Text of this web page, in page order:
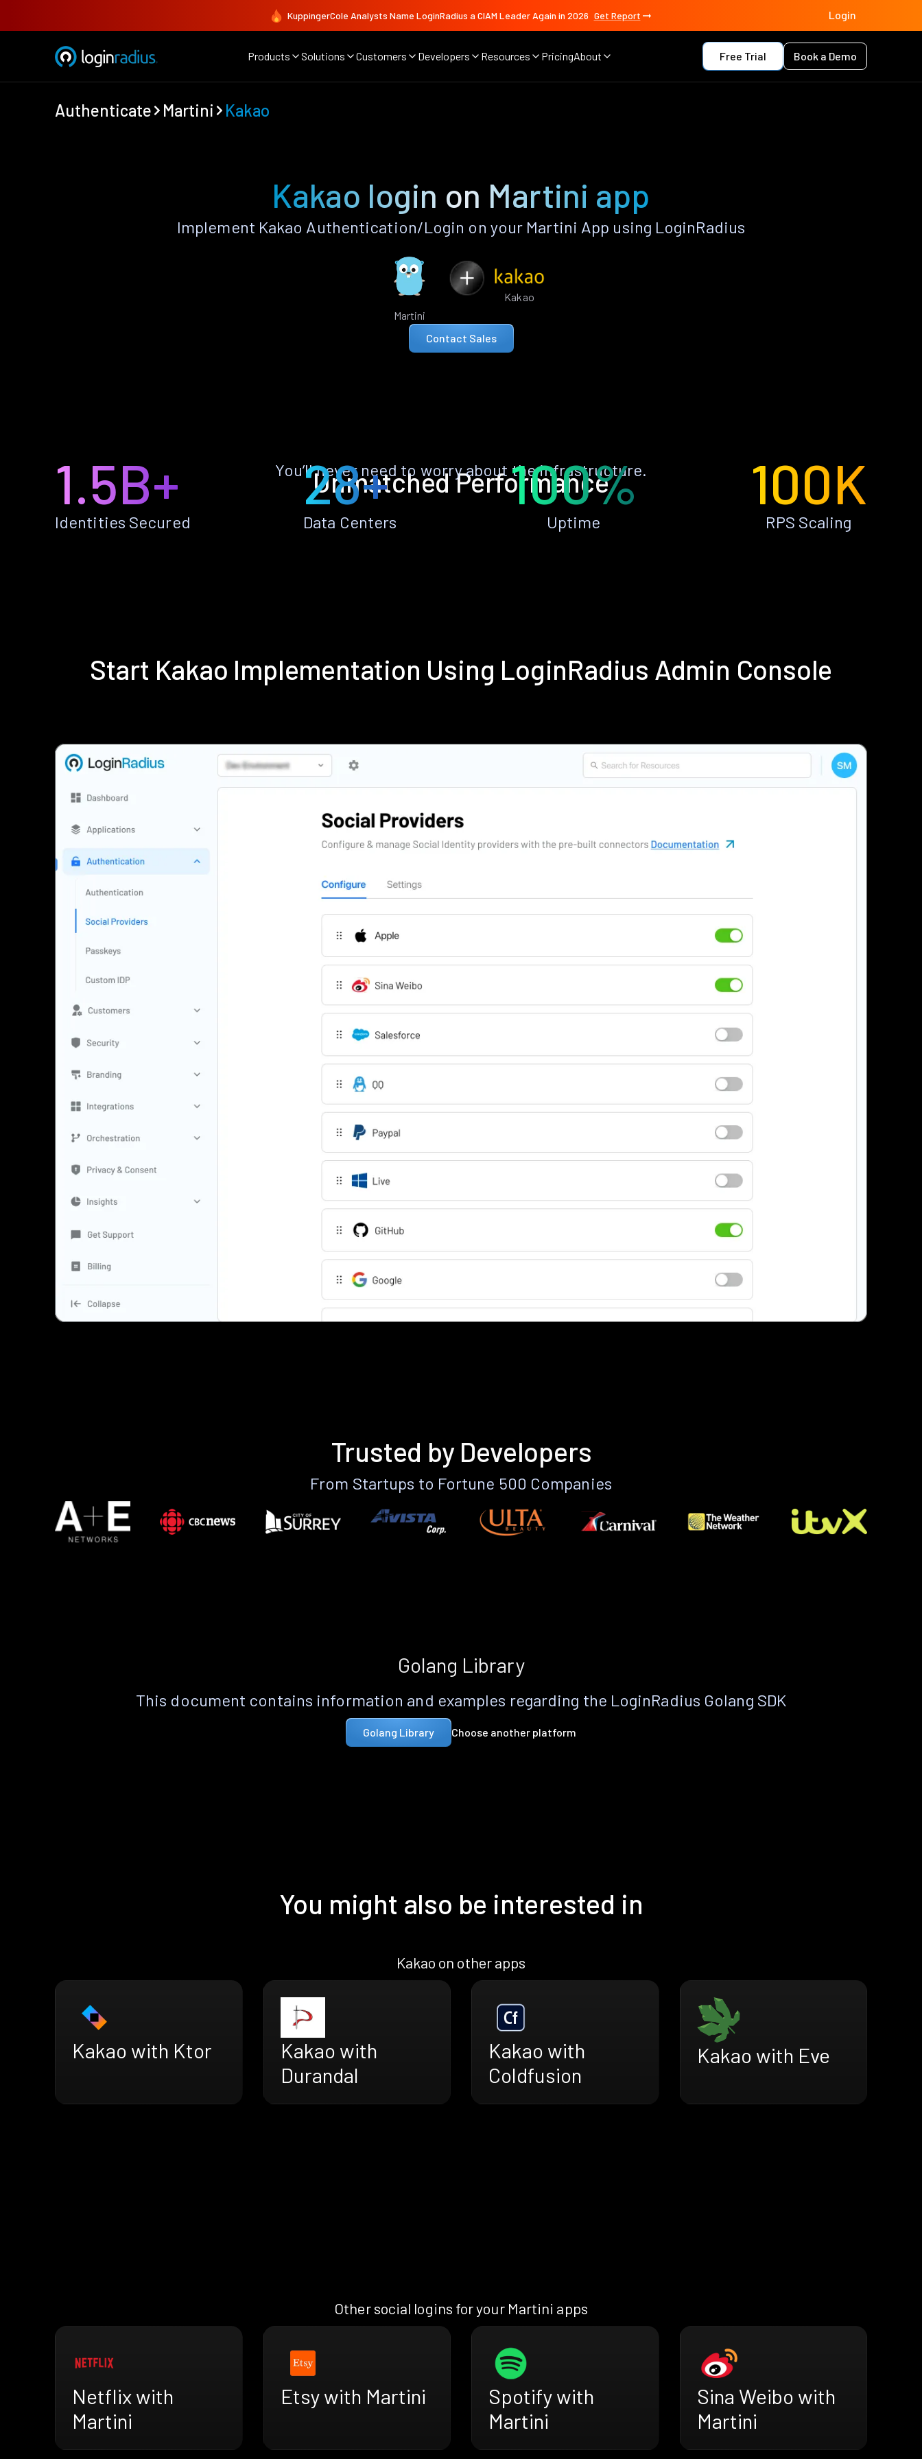
KuppingerCole Analysts Name LoginRadius a CIAM Leader Again in 2026 Get Report Login
Products Solutions Customers Developers Resources PricingAbout Free Trial Book a Demo
Authenticate Martini Kakao
Kakao login on Martini app
Implement Kakao Authentication/Login on your Martini App using LoginRadius
Martini
Kakao
Contact Sales
Unmatched Performance
You’ll never need to worry about the infrastructure.
1.5B+
Identities Secured
28+
Data Centers
100%
Uptime
100K
RPS Scaling
Start Kakao Implementation Using LoginRadius Admin Console
Trusted by Developers
From Startups to Fortune 500 Companies
Golang Library
This document contains information and examples regarding the LoginRadius Golang SDK
Golang Library Choose another platform
You might also be interested in
Kakao on other apps
Kakao with Ktor
Kakao with
Durandal
Kakao with
Coldfusion
Kakao with Eve
Other social logins for your Martini apps
Netflix with
Martini
Etsy with Martini
Spotify with
Martini
Sina Weibo with
Martini